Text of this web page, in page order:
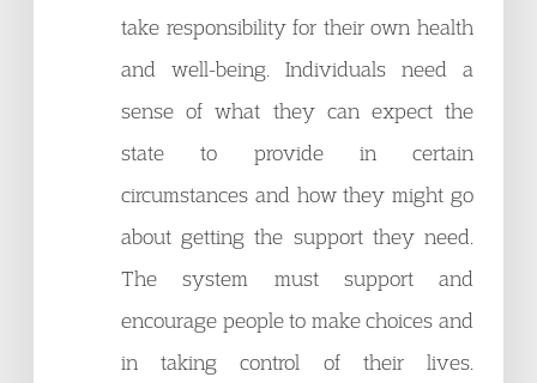
take responsibility for their own health
and well-being. Individuals need a
sense of what they can expect the
state to provide in certain
circumstances and how they might go
about getting the support they need.
The system must support and
encourage people to make choices and
in taking control of their lives.